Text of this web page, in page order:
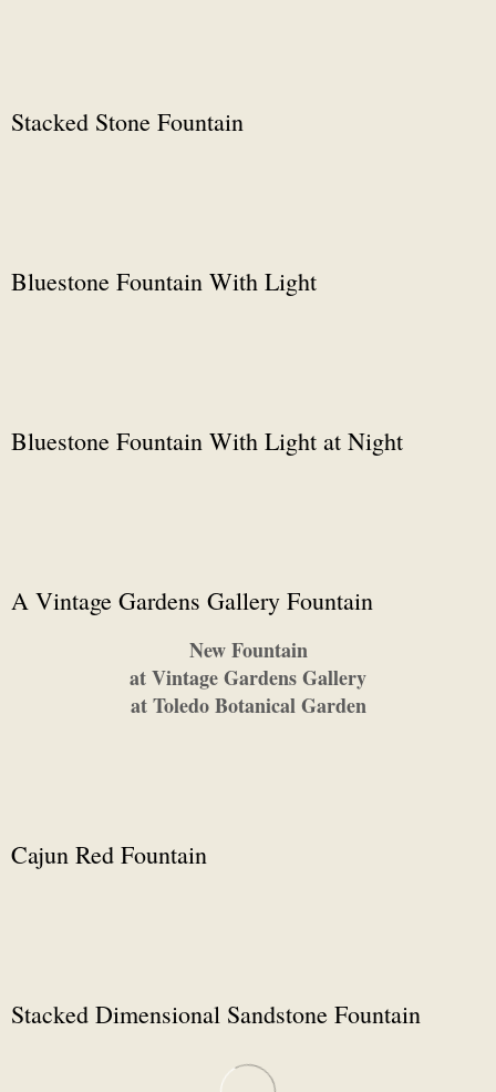
Stacked Stone Fountain
Bluestone Fountain With Light
Bluestone Fountain With Light at Night
A Vintage Gardens Gallery Fountain
New Fountain
at Vintage Gardens Gallery
at Toledo Botanical Garden
Cajun Red Fountain
Stacked Dimensional Sandstone Fountain